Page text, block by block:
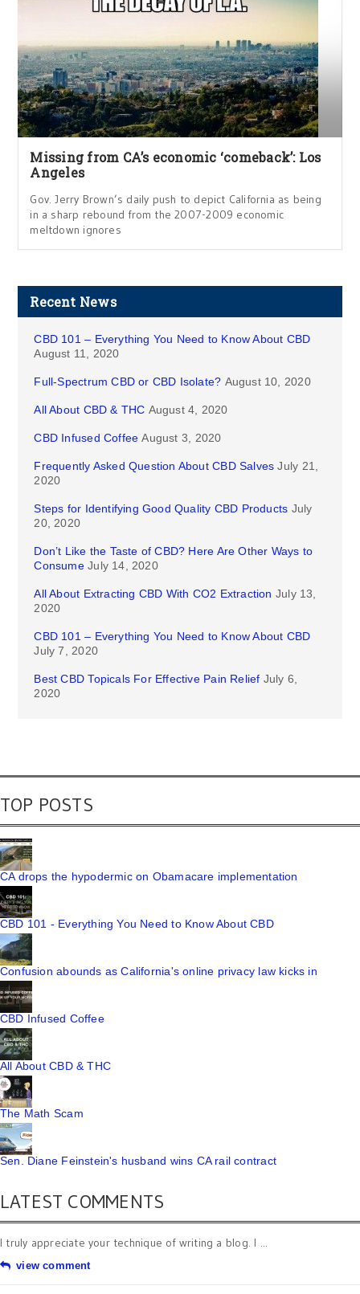
Missing from CA’s economic ‘comeback’: Los
Angeles
Gov. Jerry Brown’s daily push to depict California as being
in a sharp rebound from the 2007-2009 economic
meltdown ignores
Recent News
CBD 101 – Everything You Need to Know About CBD
August 11, 2020
Full-Spectrum CBD or CBD Isolate? August 10, 2020
All About CBD & THC August 4, 2020
CBD Infused Coffee August 3, 2020
Frequently Asked Question About CBD Salves July 21,
2020
Steps for Identifying Good Quality CBD Products July
20, 2020
Don’t Like the Taste of CBD? Here Are Other Ways to
Consume July 14, 2020
All About Extracting CBD With CO2 Extraction July 13,
2020
CBD 101 – Everything You Need to Know About CBD
July 7, 2020
Best CBD Topicals For Effective Pain Relief July 6,
2020
TOP POSTS
CA drops the hypodermic on Obamacare implementation
CBD 101 - Everything You Need to Know About CBD
Confusion abounds as California's online privacy law kicks in
CBD Infused Coffee
All About CBD & THC
The Math Scam
Sen. Diane Feinstein's husband wins CA rail contract
LATEST COMMENTS
I truly appreciate your technique of writing a blog. I ...
view comment